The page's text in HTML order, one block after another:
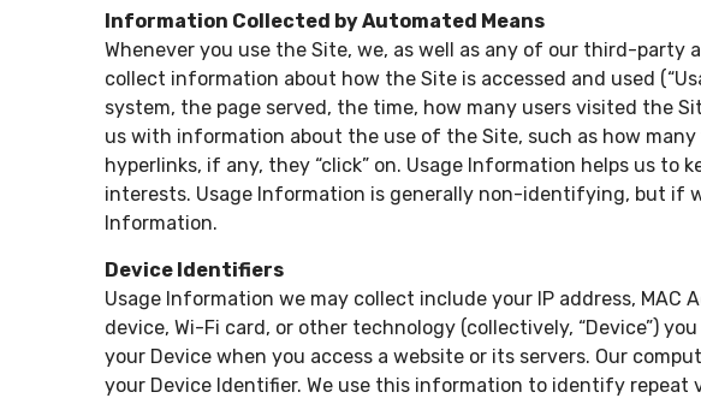
Information Collected by Automated Means
Whenever you use the Site, we, as well as any of our third-
collect information about how the Site is accessed and used
system, the page served, the time, how many users visited the
us with information about the use of the Site, such as how
hyperlinks, if any, they “click” on. Usage Information helps us
interests. Usage Information is generally non-identifying, but if
Information.
Device Identifiers
Usage Information we may collect include your IP address,
device, Wi-Fi card, or other technology (collectively, “Device”)
your Device when you access a website or its servers. Our
your Device Identifier. We use this information to identify